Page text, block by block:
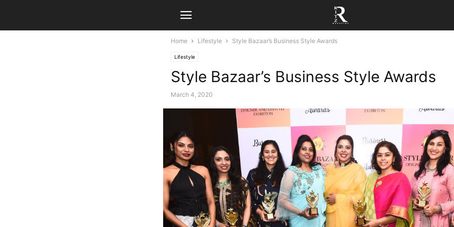
Home Lifestyle Style Bazaar’s Business Style Awards
Lifestyle
Style Bazaar’s Business Style Awards
March 4, 2020